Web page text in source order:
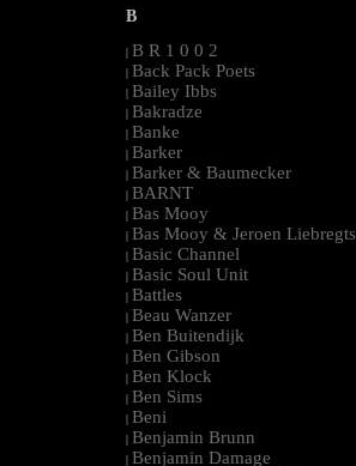
B
| B R 1 0 0 2
| Back Pack Poets
| Bailey Ibbs
| Bakradze
| Banke
| Barker
| Barker & Baumecker
| BARNT
| Bas Mooy
| Bas Mooy & Jeroen Liebregts
| Basic Channel
| Basic Soul Unit
| Battles
| Beau Wanzer
| Ben Buitendijk
| Ben Gibson
| Ben Klock
| Ben Sims
| Beni
| Benjamin Brunn
| Benjamin Damage